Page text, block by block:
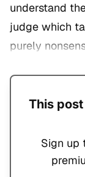
understand
judge which
purely
This
Sign up